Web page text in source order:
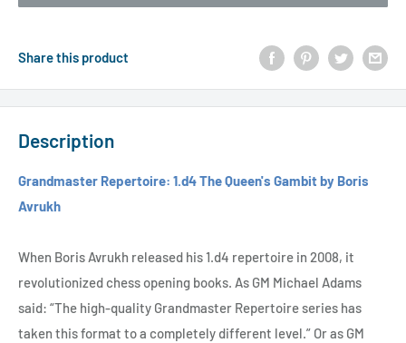
Share this product
Description
Grandmaster Repertoire: 1.d4 The Queen's Gambit by Boris
Avrukh
When Boris Avrukh released his 1.d4 repertoire in 2008, it
revolutionized chess opening books. As GM Michael Adams
said: “The high-quality Grandmaster Repertoire series has
taken this format to a completely different level.” Or as GM